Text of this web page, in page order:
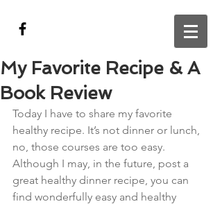
My Favorite Recipe & A
Book Review
Today I have to share my favorite
healthy recipe. It’s not dinner or lunch,
no, those courses are too easy.
Although I may, in the future, post a
great healthy dinner recipe, you can
find wonderfully easy and healthy